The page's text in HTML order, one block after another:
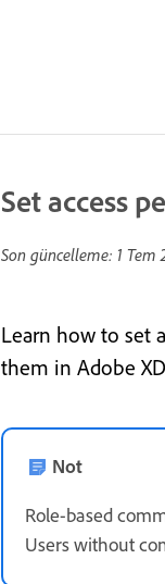
Set access
Son güncelleme: 1 Tem
Learn how to set
them in Adobe
Not
Role-based
Users without